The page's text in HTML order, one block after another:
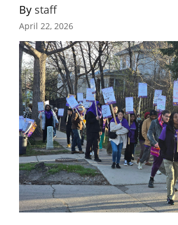
By staff
April 22, 2026